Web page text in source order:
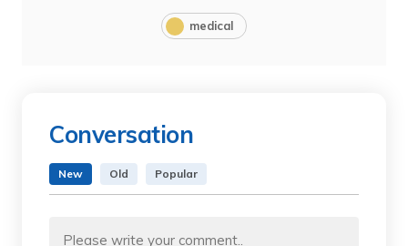
medical
Conversation
New Old Popular